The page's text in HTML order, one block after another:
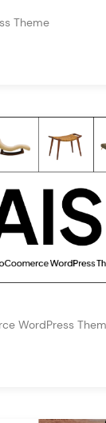
Theme
WordPress